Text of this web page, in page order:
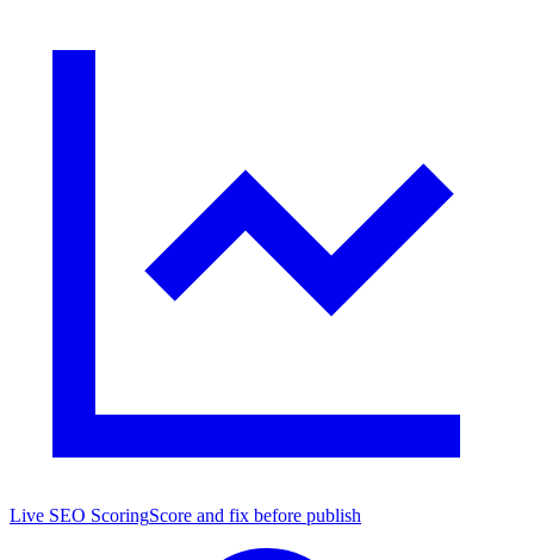
Live SEO ScoringScore and fix before publish